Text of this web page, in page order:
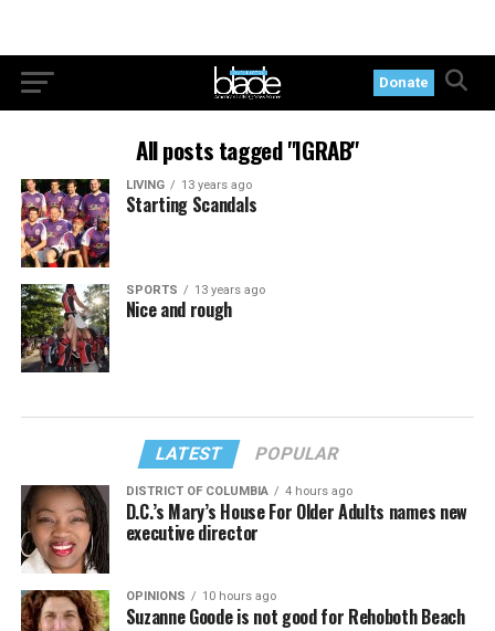
Donate
All posts tagged "IGRAB"
LIVING 13 years ago
Starting Scandals
SPORTS 13 years ago
Nice and rough
LATEST POPULAR
DISTRICT OF COLUMBIA 4 hours ago
D.C.’s Mary’s House For Older Adults names new
executive director
OPINIONS 10 hours ago
Suzanne Goode is not good for Rehoboth Beach